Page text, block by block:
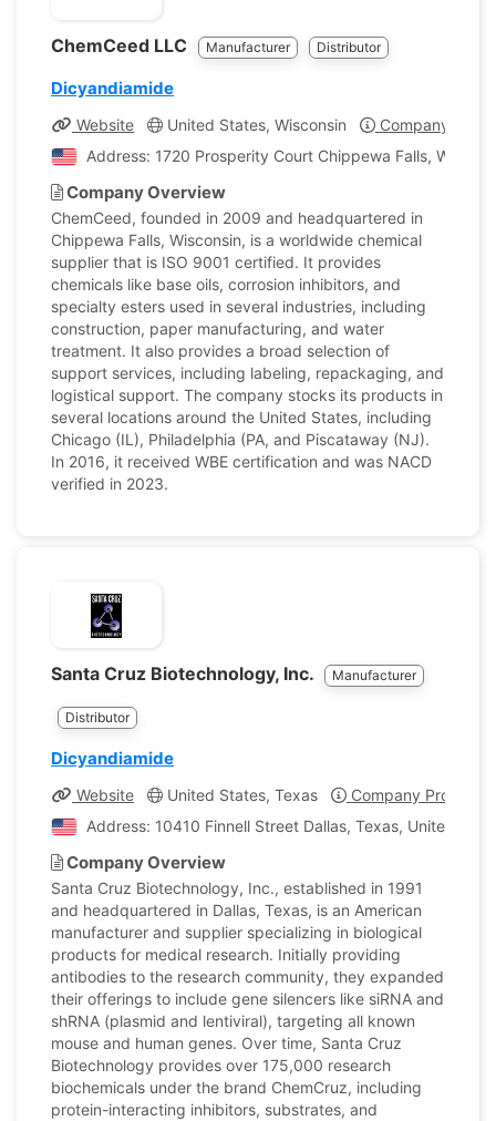
ChemCeed LLC Manufacturer Distributor
Dicyandiamide
Website United States, Wisconsin
Company
Address: 1720 Prosperity Court Chippewa Falls,
Company Overview
ChemCeed, founded in 2009 and headquartered in
Chippewa Falls, Wisconsin, is a worldwide chemical
supplier that is ISO 9001 certified. It provides
chemicals like base oils, corrosion inhibitors, and
specialty esters used in several industries, including
construction, paper manufacturing, and water
treatment. It also provides a broad selection of
support services, including labeling, repackaging, and
logistical support. The company stocks its products in
several locations around the United States, including
Chicago (IL), Philadelphia (PA, and Piscataway (NJ).
In 2016, it received WBE certification and was NACD
verified in 2023.
Santa Cruz Biotechnology, Inc. Manufacturer
Distributor
Dicyandiamide
Website United States, Texas
Company Profile
Address: 10410 Finnell Street Dallas, Texas, United
Company Overview
Santa Cruz Biotechnology, Inc., established in 1991
and headquartered in Dallas, Texas, is an American
manufacturer and supplier specializing in biological
products for medical research. Initially providing
antibodies to the research community, they expanded
their offerings to include gene silencers like siRNA and
shRNA (plasmid and lentiviral), targeting all known
mouse and human genes. Over time, Santa Cruz
Biotechnology provides over 175,000 research
biochemicals under the brand ChemCruz, including
protein-interacting inhibitors, substrates, and